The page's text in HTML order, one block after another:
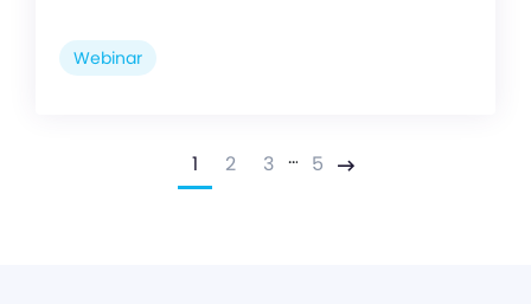
Webinar
1 2 3 … 5 Next